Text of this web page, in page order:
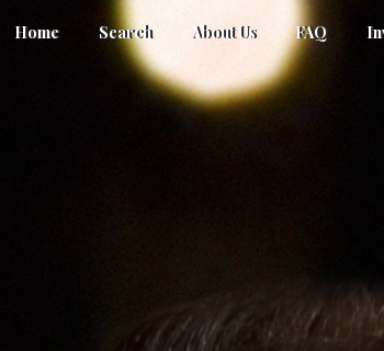
Home Search About Us FAQ